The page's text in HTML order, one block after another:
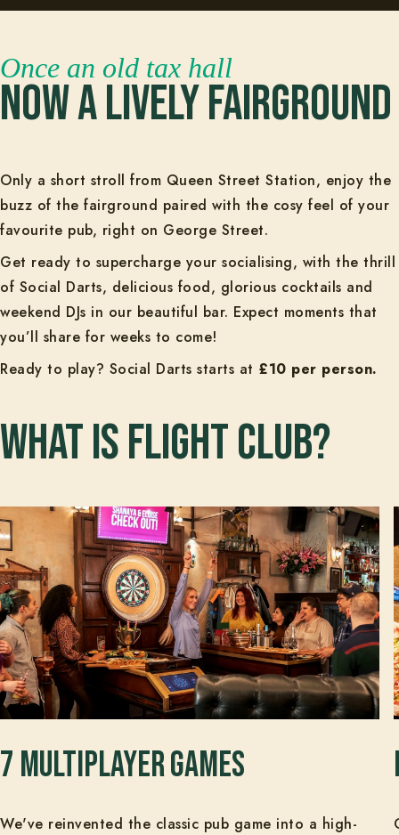
Once an old tax hall
Now a lively fairground
Only a short stroll from Queen Street Station, enjoy the
buzz of the fairground paired with the cosy feel of your
favourite pub, right on George Street.
Get ready to supercharge your socialising, with the thrill
of Social Darts, delicious food, glorious cocktails and
weekend DJs in our beautiful bar. Expect moments that
you’ll share for weeks to come!
Ready to play? Social Darts starts at £10 per person.
What is Flight Club?
7 multiplayer games
We've reinvented the classic pub game into a high-